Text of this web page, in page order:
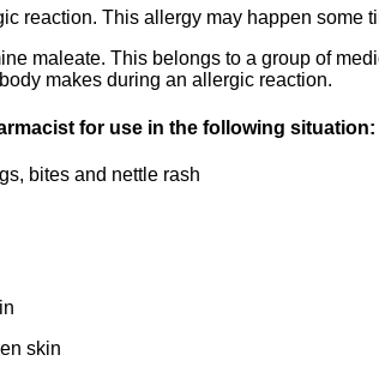
reaction. This allergy may happen some
maleate. This belongs to a group of
makes during an allergic reaction.
for use in the following situation:
bites and nettle rash
skin